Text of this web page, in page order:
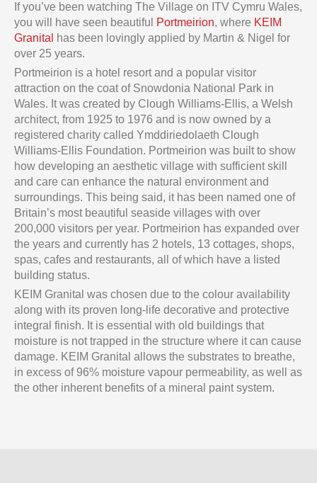
If you’ve been watching The Village on ITV Cymru Wales,
you will have seen beautiful
Portmeirion, where KEIM
Granital has been lovingly applied by Martin & Nigel for
over 25 years.
Portmeirion is a hotel resort and a popular visitor
attraction on the coat of Snowdonia National Park in
Wales. It was created by Clough Williams-Ellis, a Welsh
architect, from 1925 to 1976 and is now owned by a
registered charity called Ymddiriedolaeth Clough
Williams-Ellis Foundation. Portmeirion was built to show
how developing an aesthetic village with sufficient skill
and care can enhance the natural environment and
surroundings. This being said, it has been named one of
Britain’s most beautiful seaside villages with over
200,000 visitors per year. Portmeirion has expanded over
the years and currently has 2 hotels, 13 cottages, shops,
spas, cafes and restaurants, all of which have a listed
building status.
KEIM Granital was chosen due to the colour availability
along with its proven long-life decorative and protective
integral finish. It is essential with old buildings that
moisture is not trapped in the structure where it can cause
damage. KEIM Granital allows the substrates to breathe,
in excess of 96% moisture vapour permeability, as well as
the other inherent benefits of a mineral paint system.